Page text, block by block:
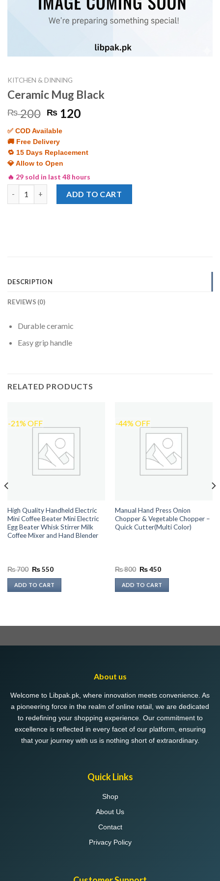
KITCHEN & DINNING
Ceramic Mug Black
₨200 Original
was:
₨ 200.
₨ 120Current
₨ 120.
✅ COD Available
🚚 Free Delivery
🔁 15 Days Replacement
💎 Allow to Open
🔥 29 sold in last 48 hours
ADD TO CART
DESCRIPTION
REVIEWS (0)
Durable ceramic
Easy grip handle
RELATED PRODUCTS
-21% OFF
High Quality Handheld Electric
Mini Coffee Beater Mini Electric
Egg Beater Whisk Stirrer Milk
Coffee Mixer and Hand Blender
₨700 Original
was:
₨ 700.
₨550Current
is:
₨ 550.
ADD TO CART
-44% OFF
Manual Hand Press Onion
Chopper & Vegetable Chopper –
Quick Cutter(Multi Color)
₨800 Original
was:
₨ 800.
₨450Current
is:
₨ 450.
ADD TO CART
About us
Welcome to Libpak.pk, where innovation meets convenience. As
a pioneering force in the realm of online retail, we are dedicated
to redefining your shopping experience. Our commitment to
excellence is reflected in every facet of our platform, ensuring
that your journey with us is nothing short of extraordinary.
Quick Links
Shop
About Us
Contact
Privacy Policy